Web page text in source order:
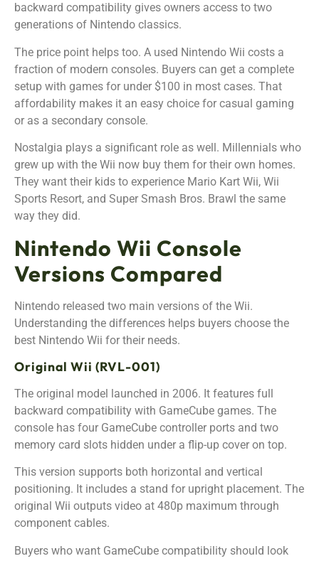
backward compatibility gives owners access to two
generations of Nintendo classics.
The price point helps too. A used Nintendo Wii costs a
fraction of modern consoles. Buyers can get a complete
setup with games for under $100 in most cases. That
affordability makes it an easy choice for casual gaming
or as a secondary console.
Nostalgia plays a significant role as well. Millennials who
grew up with the Wii now buy them for their own homes.
They want their kids to experience Mario Kart Wii, Wii
Sports Resort, and Super Smash Bros. Brawl the same
way they did.
Nintendo Wii Console
Versions Compared
Nintendo released two main versions of the Wii.
Understanding the differences helps buyers choose the
best Nintendo Wii for their needs.
Original Wii (RVL-001)
The original model launched in 2006. It features full
backward compatibility with GameCube games. The
console has four GameCube controller ports and two
memory card slots hidden under a flip-up cover on top.
This version supports both horizontal and vertical
positioning. It includes a stand for upright placement. The
original Wii outputs video at 480p maximum through
component cables.
Buyers who want GameCube compatibility should look